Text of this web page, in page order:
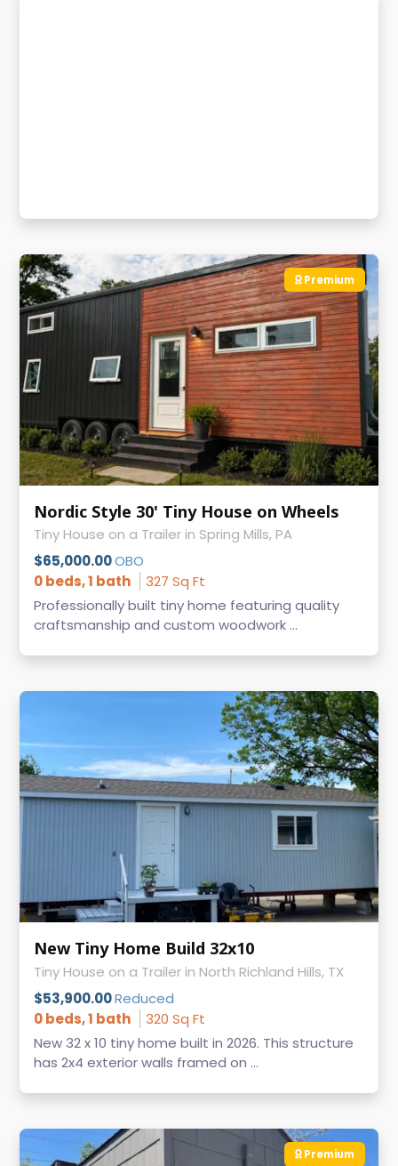
Premium
Nordic Style 30' Tiny House on Wheels
Tiny House on a Trailer in Spring Mills, PA
$65,000.00OBO
0 beds, 1 bath
327 Sq Ft
Professionally built tiny home featuring quality
craftsmanship and custom woodwork ...
New Tiny Home Build 32x10
Tiny House on a Trailer in North Richland Hills, TX
$53,900.00Reduced
0 beds, 1 bath
320 Sq Ft
New 32 x 10 tiny home built in 2026. This structure
has 2x4 exterior walls framed on ...
Premium